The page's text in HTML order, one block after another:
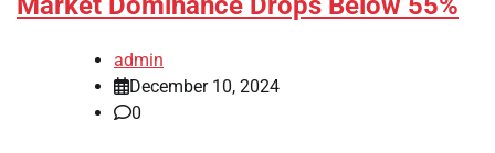
admin
December 10, 2024
0